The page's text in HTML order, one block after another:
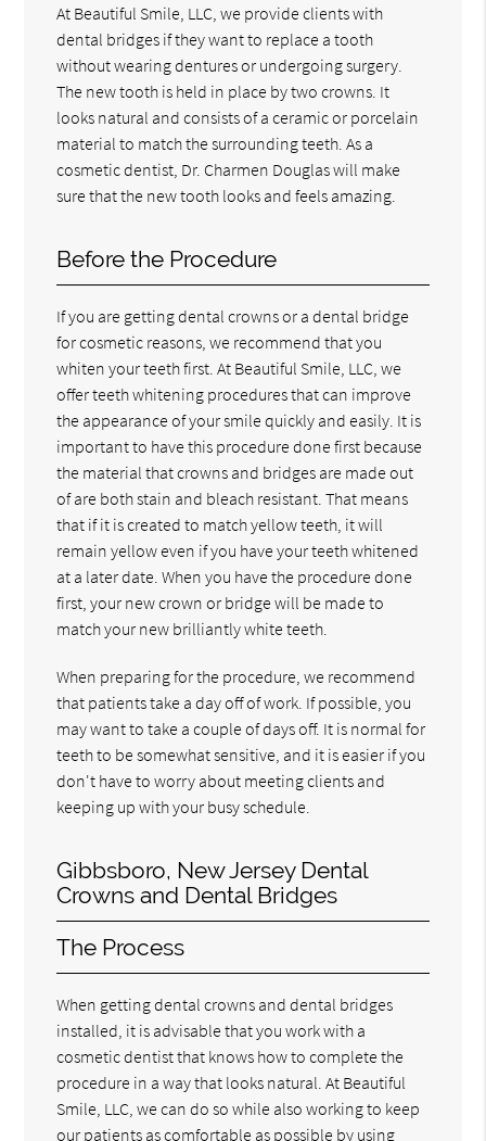
At Beautiful Smile, LLC, we provide clients with
dental bridges if they want to replace a tooth
without wearing dentures or undergoing surgery.
The new tooth is held in place by two crowns. It
looks natural and consists of a ceramic or porcelain
material to match the surrounding teeth. As a
cosmetic dentist, Dr. Charmen Douglas will make
sure that the new tooth looks and feels amazing.
Before the Procedure
If you are getting dental crowns or a dental bridge
for cosmetic reasons, we recommend that you
whiten your teeth first. At Beautiful Smile, LLC, we
offer teeth whitening procedures that can improve
the appearance of your smile quickly and easily. It is
important to have this procedure done first because
the material that crowns and bridges are made out
of are both stain and bleach resistant. That means
that if it is created to match yellow teeth, it will
remain yellow even if you have your teeth whitened
at a later date. When you have the procedure done
first, your new crown or bridge will be made to
match your new brilliantly white teeth.
When preparing for the procedure, we recommend
that patients take a day off of work. If possible, you
may want to take a couple of days off. It is normal for
teeth to be somewhat sensitive, and it is easier if you
don't have to worry about meeting clients and
keeping up with your busy schedule.
Gibbsboro, New Jersey Dental
Crowns and Dental Bridges
The Process
When getting dental crowns and dental bridges
installed, it is advisable that you work with a
cosmetic dentist that knows how to complete the
procedure in a way that looks natural. At Beautiful
Smile, LLC, we can do so while also working to keep
our patients as comfortable as possible by using